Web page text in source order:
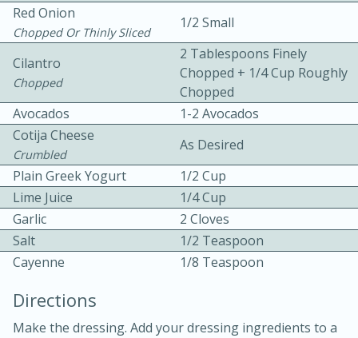
Bacon, Egg, and Cheese Cups
30min
10min
Medium Serves: 6
Red Onion
Chopped Or Thinly Sliced
1/2 Small
Cilantro
Chopped
2 Tablespoons Finely
Chopped + 1/4 Cup Roughly
Chopped
Avocados
1-2 Avocados
Cotija Cheese
Crumbled
As Desired
Plain Greek Yogurt
1/2 Cup
Lime Juice
1/4 Cup
Garlic
2 Cloves
Salt
1/2 Teaspoon
Cayenne
1/8 Teaspoon
Directions
Make the dressing. Add your dressing ingredients to a